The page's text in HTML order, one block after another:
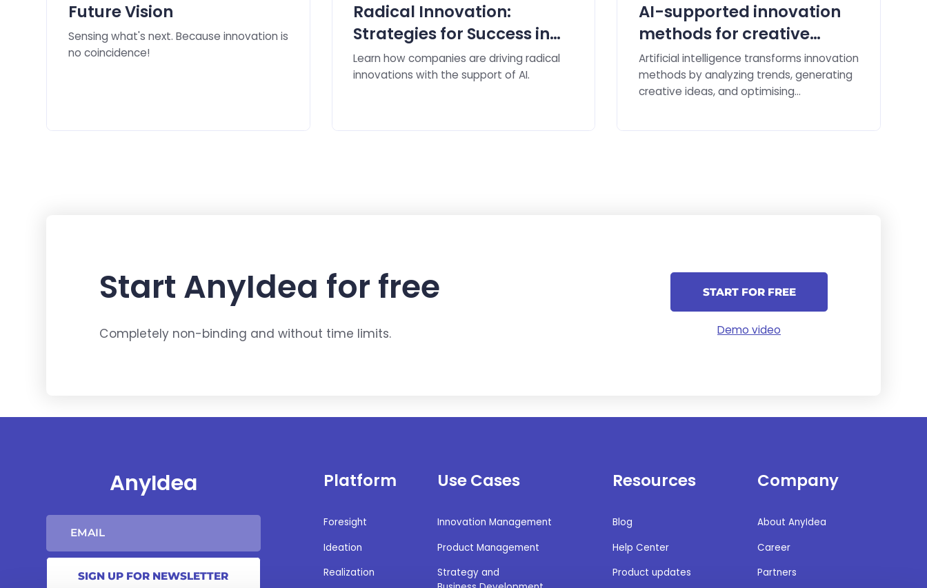
Future Vision
Sensing what's next. Because innovation is
no coincidence!
Radical Innovation:
Strategies for Success in
the Age of Artificial
Intelligence
Learn how companies are driving radical
innovations with the support of AI.
AI-supported innovation
methods for creative
solution ideas.
Artificial intelligence transforms innovation
methods by analyzing trends, generating
creative ideas, and optimising
Start AnyIdea for free
Completely non-binding and without time limits.
START FOR FREE
Demo video
AnyIdea Platform
Foresight
Ideation
Realization
Use Cases
Innovation Management
Product Management
Strategy and
Resources
Blog
Help Center
Product updates
Company
About AnyIdea
Career
Partners